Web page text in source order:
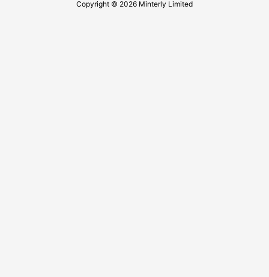
Copyright © 2026 Minterly Limited